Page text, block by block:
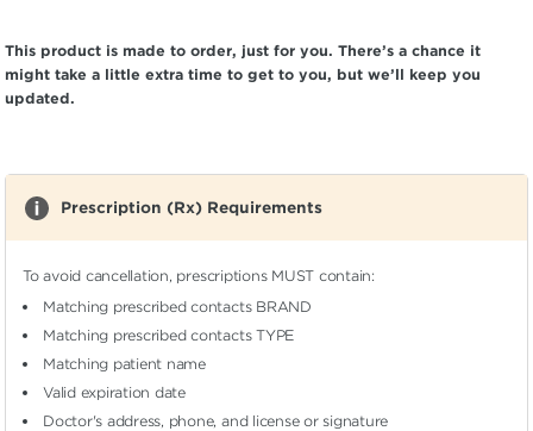
This product is made to order, just for you. There’s a chance it
might take a little extra time to get to you, but we’ll keep you
updated.
Prescription (Rx) Requirements
To avoid cancellation, prescriptions MUST contain:
Matching prescribed contacts BRAND
Matching prescribed contacts TYPE
Matching patient name
Valid expiration date
Doctor's address, phone, and license or signature